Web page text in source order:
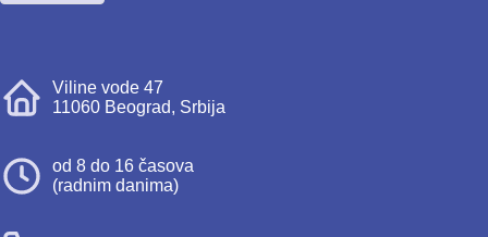
Viline vode 47
11060 Beograd, Srbija
od 8 do 16 časova
(radnim danima)